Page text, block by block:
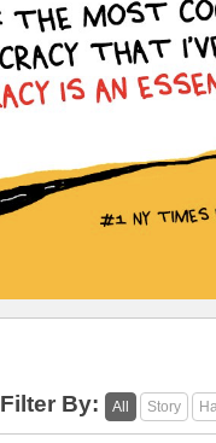
Filter By: All Story